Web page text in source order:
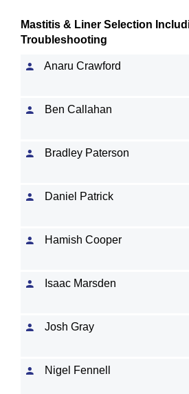
Mastitis & Liner Selection
Troubleshooting
Anaru Crawford
Ben Callahan
Bradley Paterson
Daniel Patrick
Hamish Cooper
Isaac Marsden
Josh Gray
Nigel Fennell